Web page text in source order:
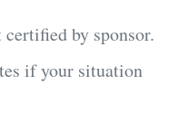
by sponsor.
if your situation